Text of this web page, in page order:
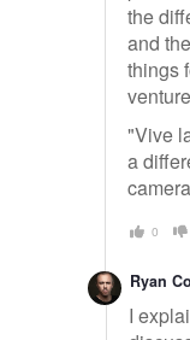
the
and
things
"Vive
a
0
Ryan
I